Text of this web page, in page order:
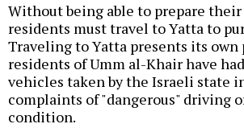
Without being able to prepare their
residents must travel to Yatta to
Traveling to Yatta presents its own
residents of Umm al-Khair have
vehicles taken by the Israeli state
complaints of "dangerous" driving
condition.